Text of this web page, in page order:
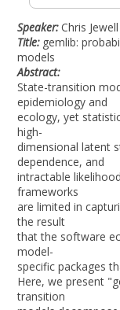
Speaker: Chris
Title:gemlib:
models
Abstract:
State-transition
epidemiology and
ecology, yet
high-
dimensional latent
dependence, and
intractable
frameworks
are limited in
the result
that the software
model-
specific packages
Here, we present
transition